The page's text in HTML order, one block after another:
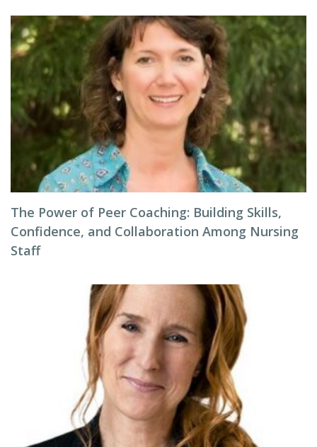
The Power of Peer Coaching: Building Skills,
Confidence, and Collaboration Among Nursing
Staff